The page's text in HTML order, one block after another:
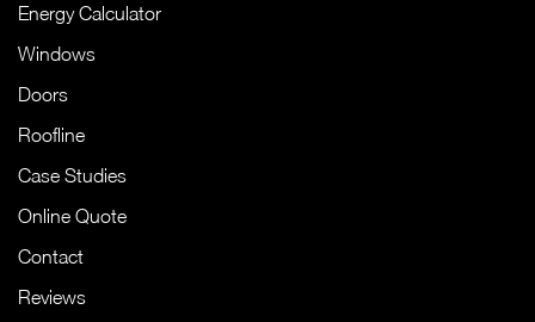
Energy Calculator
Windows
Doors
Roofline
Case Studies
Online Quote
Contact
Reviews